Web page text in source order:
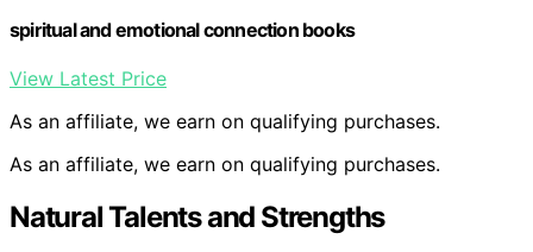
spiritual and emotional connection books
View Latest Price
As an affiliate, we earn on qualifying purchases.
As an affiliate, we earn on qualifying purchases.
Natural Talents and Strengths